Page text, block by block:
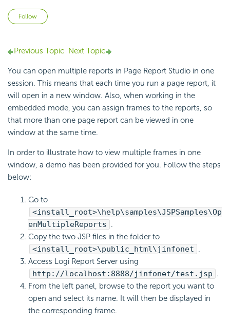
Follow
Previous Topic Next Topic
You can open multiple reports in Page Report Studio in one
session. This means that each time you run a page report, it
will open in a new window. Also, when working in the
embedded mode, you can assign frames to the reports, so
that more than one page report can be viewed in one
window at the same time.
In order to illustrate how to view multiple frames in one
window, a demo has been provided for you. Follow the steps
below:
Go to
<install_root>\help\samples\JSPSamples\Op
enMultipleReports .
Copy the two JSP files in the folder to
<install_root>\public_html\jinfonet .
Access Logi Report Server using
http://localhost:8888/jinfonet/test.jsp .
From the left panel, browse to the report you want to
open and select its name. It will then be displayed in
the corresponding frame.